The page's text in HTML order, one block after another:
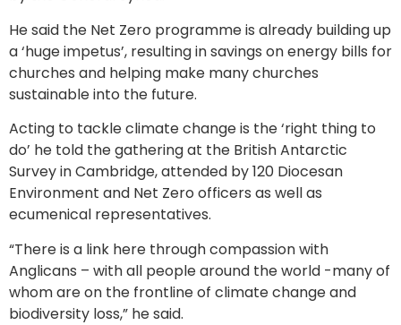
He said the Net Zero programme is already building up
a ‘huge impetus’, resulting in savings on energy bills for
churches and helping make many churches
sustainable into the future.
Acting to tackle climate change is the ‘right thing to
do’ he told the gathering at the British Antarctic
Survey in Cambridge, attended by 120 Diocesan
Environment and Net Zero officers as well as
ecumenical representatives.
“There is a link here through compassion with
Anglicans – with all people around the world -many of
whom are on the frontline of climate change and
biodiversity loss,” he said.